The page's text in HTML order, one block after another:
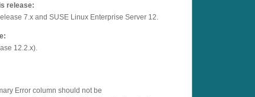
release:
7.x and SUSE Linux Enterprise Server 12.
12.2.x).
Error column should not be